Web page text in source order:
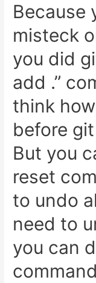
Because
misteck
you did
add .”
think
before
But you
reset
to undo
need to
you can